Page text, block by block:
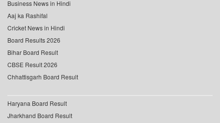
Business News in Hindi
Aaj ka Rashifal
Cricket News in Hindi
Board Results 2026
Bihar Board Result
CBSE Result 2026
Chhattisgarh Board Result
Haryana Board Result
Jharkhand Board Result